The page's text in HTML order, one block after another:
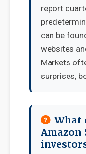
report
can be
websites
Markets
surprises,
What
Amazon